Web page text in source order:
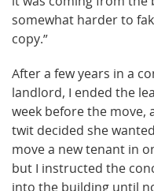
somewhat harder to
copy.”
After a few years in a
landlord, I ended the
week before the move,
twit decided she
move a new tenant in
but I instructed the
into the building until